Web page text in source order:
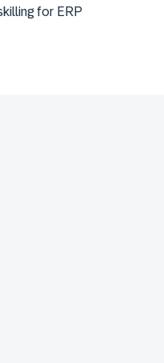
for ERP